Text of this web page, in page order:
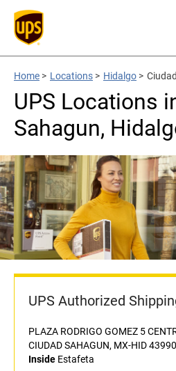
Home > Locations > Hidalgo >
UPS Locations
Sahagun,
UPS Authorized
PLAZA RODRIGO GOMEZ 5
CIUDAD SAHAGUN, MX-HID 43990
Inside Estafeta